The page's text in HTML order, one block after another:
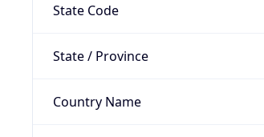
State Code
State / Province
Country Name